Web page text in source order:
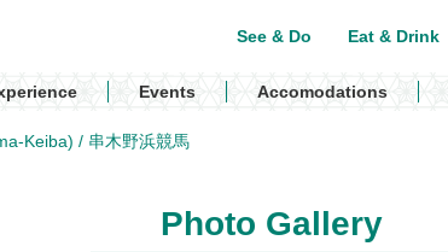
See & Do Eat & Drink
Events Accomodations
Keiba) / 串木野浜競馬
Photo Gallery